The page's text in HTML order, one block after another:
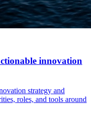
innovation
strategy and
roles, and tools around